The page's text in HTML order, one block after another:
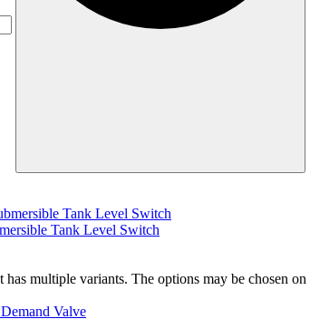
Tank Level Switch
has multiple variants. The options may be chosen on